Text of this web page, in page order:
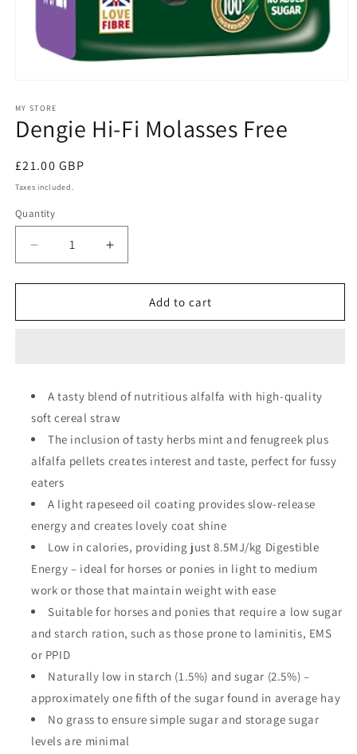
1
in
modal
MY STORE
Dengie Hi-Fi Molasses Free
Regular
price
£21.00 GBP
Taxes included.
Quantity
Quantity
Decrease
quantity
for
Hi-
Increase
quantity
for
Dengie
Hi-
Add to cart
A tasty blend of nutritious alfalfa with high-quality
soft cereal straw
The inclusion of tasty herbs mint and fenugreek plus
alfalfa pellets creates interest and taste, perfect for fussy
eaters
A light rapeseed oil coating provides slow-release
energy and creates lovely coat shine
Low in calories, providing just 8.5MJ/kg Digestible
Energy – ideal for horses or ponies in light to medium
work or those that maintain weight with ease
Suitable for horses and ponies that require a low sugar
and starch ration, such as those prone to laminitis, EMS
or PPID
Naturally low in starch (1.5%) and sugar (2.5%) –
approximately one fifth of the sugar found in average hay
No grass to ensure simple sugar and storage sugar
levels are minimal